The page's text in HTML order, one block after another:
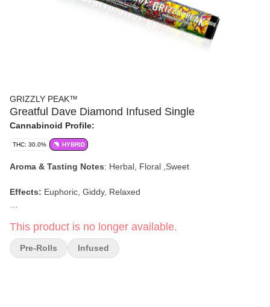
GRIZZLY PEAK™
Greatful Dave Diamond Infused Single
Cannabinoid Profile:
THC: 30.0% HYBRID
Aroma & Tasting Notes: Herbal, Floral ,Sweet
Effects: Euphoric, Giddy, Relaxed
This product is no longer available.
Pre-Rolls Infused